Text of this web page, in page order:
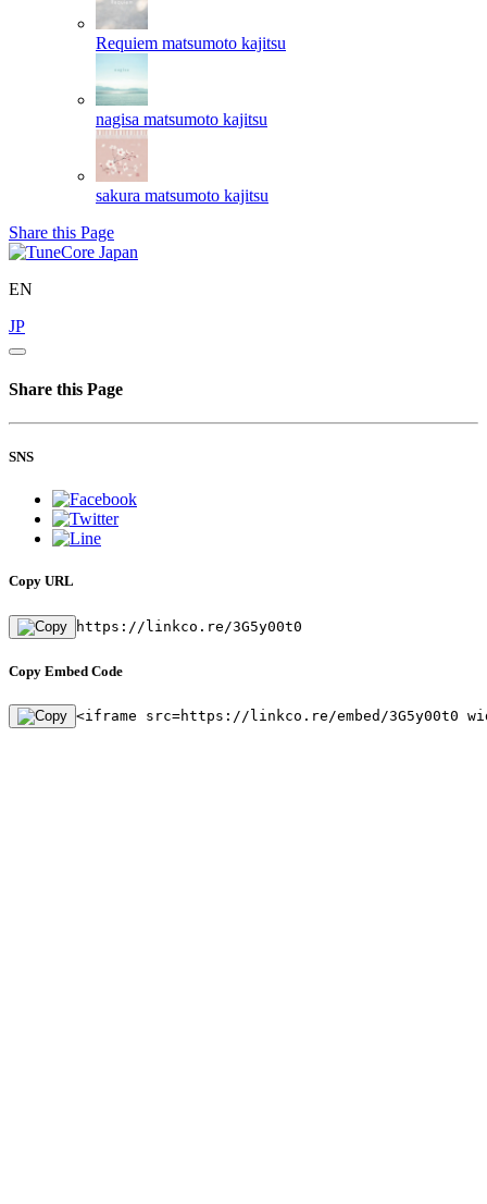
Requiem matsumoto kajitsu
nagisa matsumoto kajitsu
sakura matsumoto kajitsu
Share this Page
EN
JP
Share this Page
SNS
Copy URL
https://linkco.re/3G5y00t0
Copy Embed Code
<iframe src=https://linkco.re/embed/3G5y00t0